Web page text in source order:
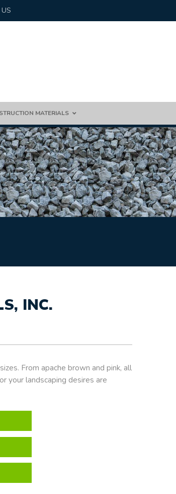
MATERIALS
INC.
From apache brown and pink, all
your landscaping desires are